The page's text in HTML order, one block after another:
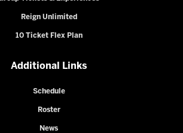
Reign Unlimited
10 Ticket Flex Plan
Additional Links
Schedule
Roster
News